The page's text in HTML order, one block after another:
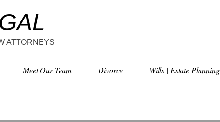
ATTORNEYS
Meet Our Team Divorce Wills | Estate Planning